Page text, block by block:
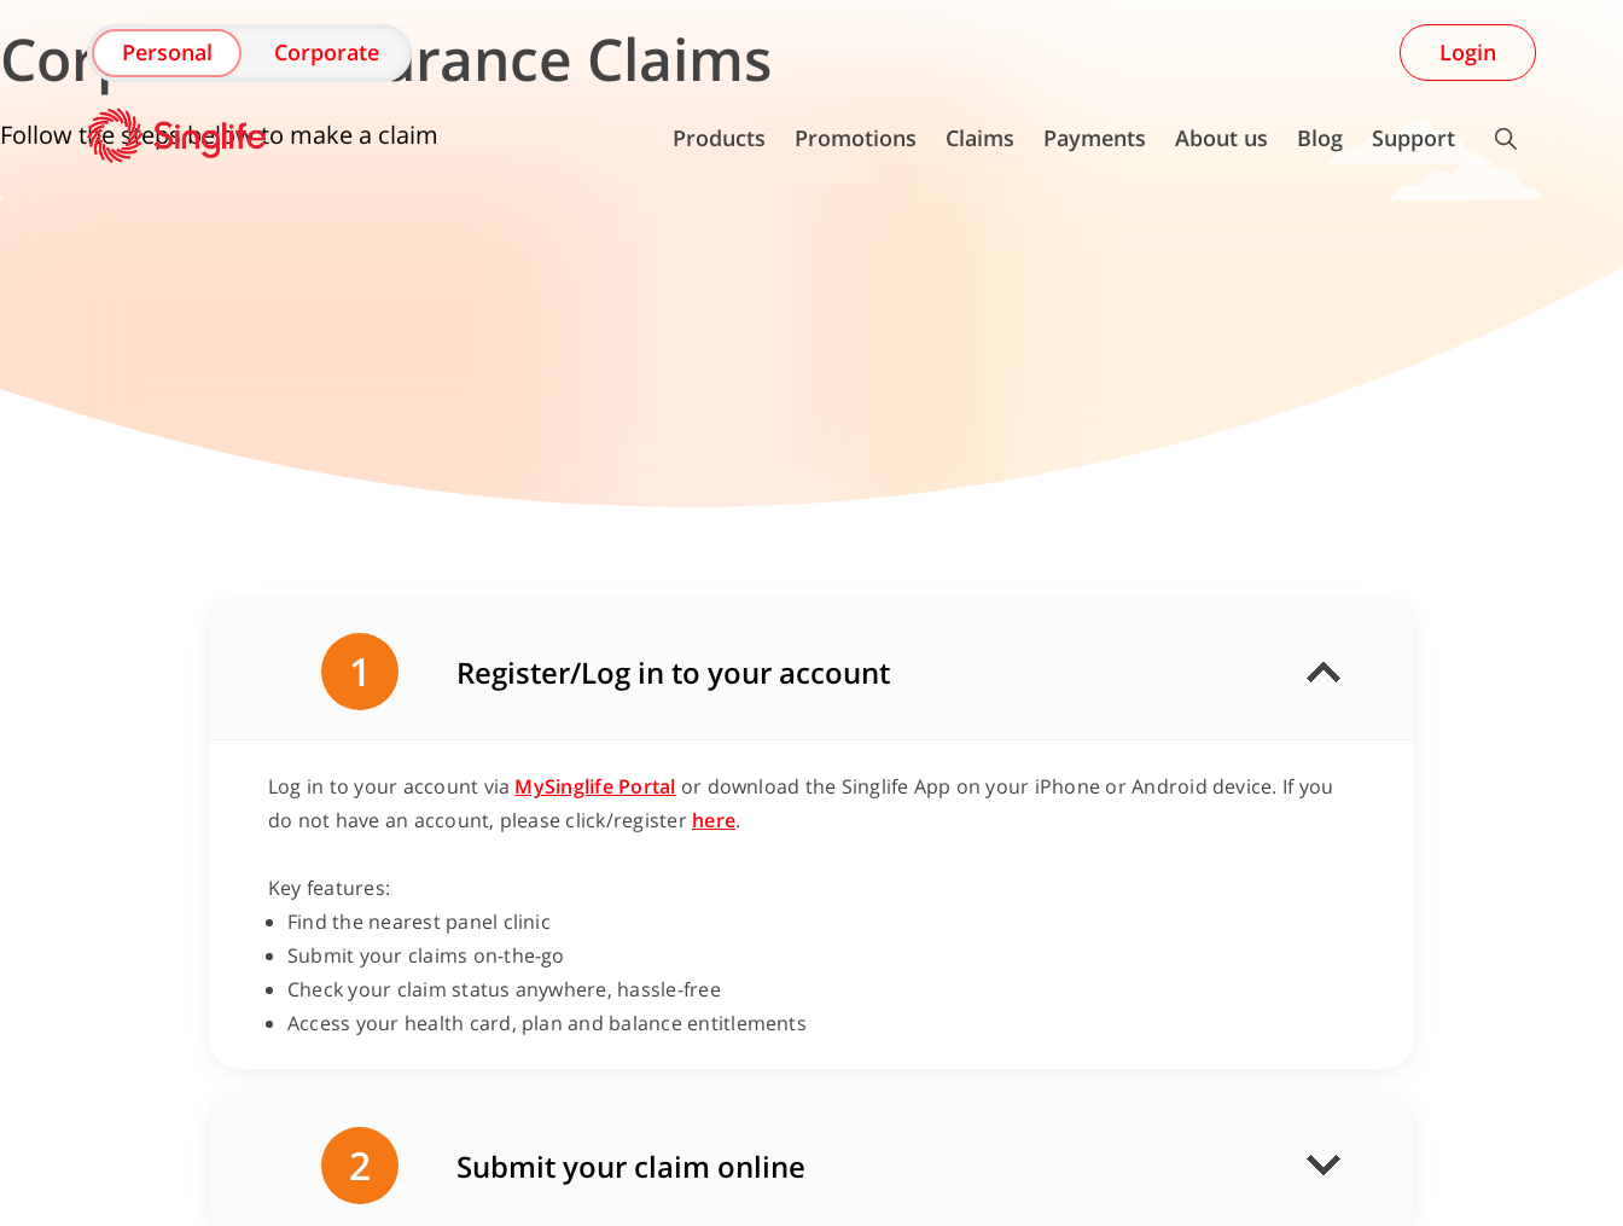
Personal Corporate Login
Products Promotions Claims Payments About us Blog Support
Corporate Insurance Claims
Follow the steps below to make a claim
1 Register/Log in to your account
Log in to your account via MySinglife Portal or download the Singlife App on your iPhone or Android device. If you
do not have an account, please click/register here.
Key features:
Find the nearest panel clinic
Submit your claims on-the-go
Check your claim status anywhere, hassle-free
Access your health card, plan and balance entitlements
2 Submit your claim online